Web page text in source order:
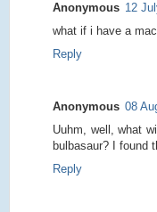
Anonymous 12
what if i have a
Reply
Anonymous 08
Uuhm, well, what
bulbasaur? I found
Reply